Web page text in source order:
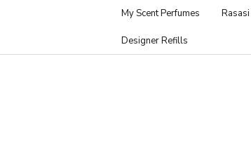
My Scent Perfumes
Designer Refills